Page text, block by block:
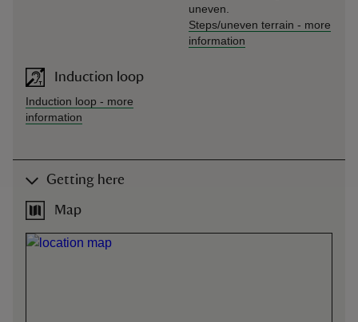
Induction loop
Induction loop - more
information
uneven.
Steps/uneven terrain - more
information
Getting here
Map